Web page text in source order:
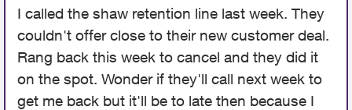
I called the shaw retention line last week. They
couldn't offer close to their new customer deal.
Rang back this week to cancel and they did it
on the spot. Wonder if they'll call next week to
get me back but it'll be to late then because I